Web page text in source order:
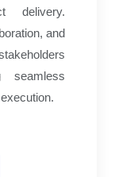
delivery.
and
seamless